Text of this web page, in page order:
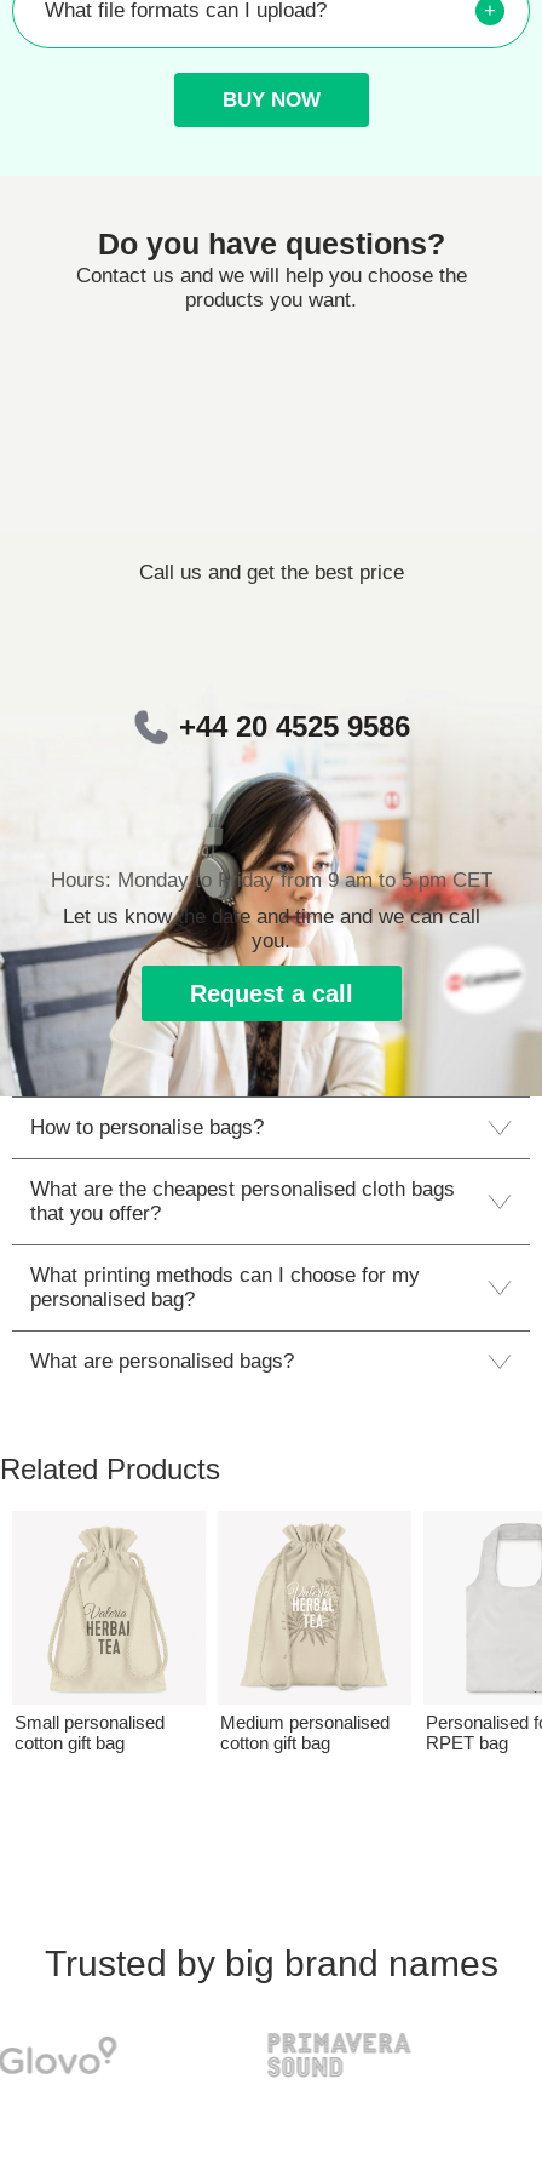
What file formats can I upload? +
BUY NOW
Do you have questions?
Contact us and we will help you choose the
products you want.
Call us and get the best price
+44 20 4525 9586
Hours: Monday to Friday from 9 am to 5 pm CET
Let us know the date and time and we can call
you.
Request a call
How to personalise bags?
What are the cheapest personalised cloth bags
that you offer?
What printing methods can I choose for my
personalised bag?
What are personalised bags?
Related Products
Small personalised
cotton gift bag
Medium personalised
cotton gift bag
Personalised
RPET bag
Trusted by big brand names